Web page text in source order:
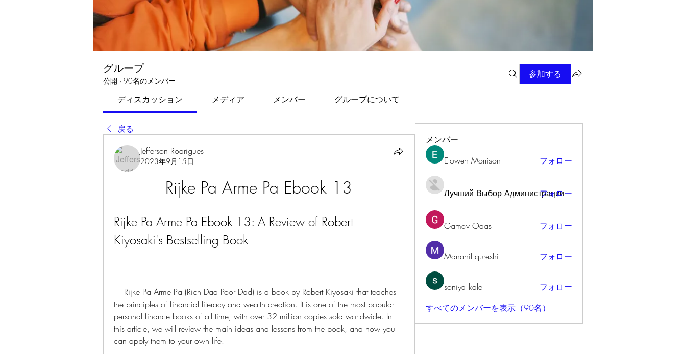
グループ
公開 · 90名のメンバー
参加する
ディスカッション メディア メンバー グループについて
戻る
Jefferson Rodrigues
2023年9月15日
Rijke Pa Arme Pa Ebook 13
Rijke Pa Arme Pa Ebook 13: A Review of Robert
Kiyosaki's Bestselling Book
the principles of financial literacy and wealth creation. It is one of the most popular
personal finance books of all time, with over 32 million copies sold worldwide. In
this article, we will review the main ideas and lessons from the book, and how you
can apply them to your own life.
メンバー
Elowen Morrison フォロー
Лучший Выбор Администрации
フォロー
Gamov Odas フォロー
Manahil qureshi フォロー
soniya kale
フォロー
すべてのメンバーを表示（90名）